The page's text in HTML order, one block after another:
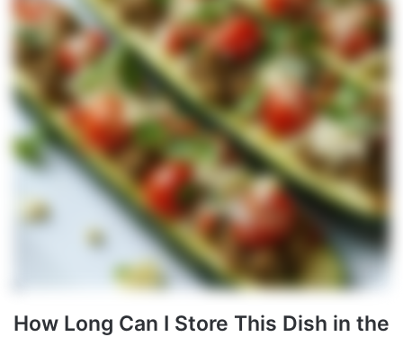
How Long Can I Store This Dish in the